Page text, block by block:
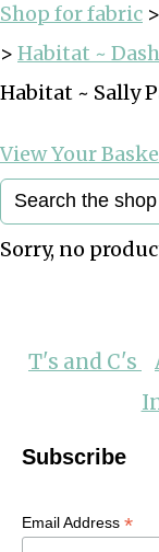
Shop for fabric >
> Habitat ~
Habitat ~ Sally
View Your
Sorry, no
T's and C's
Subscribe
Email Address *